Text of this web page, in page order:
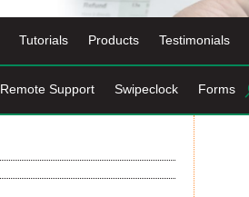
Tutorials Products Testimonials
Remote Support Swipeclock Forms